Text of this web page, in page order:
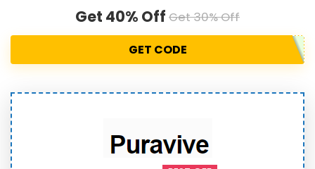
Get 40% Off Get 30% Off
GET CODE